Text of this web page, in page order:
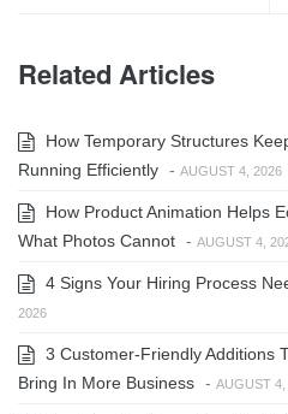
Related Articles
How Temporary Structures
Running Efficiently - AUGUST 4, 2026
How Product Animation Helps
What Photos Cannot - AUGUST 4,
4 Signs Your Hiring Process
2026
3 Customer-Friendly Additions
Bring In More Business - AUGUST 4,